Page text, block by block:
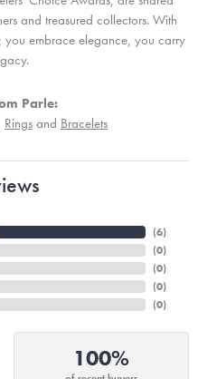
and treasured collectors. With
you embrace elegance, you carry
Parle:
Rings and Bracelets
(6)
(0)
(0)
(0)
(0)
100%